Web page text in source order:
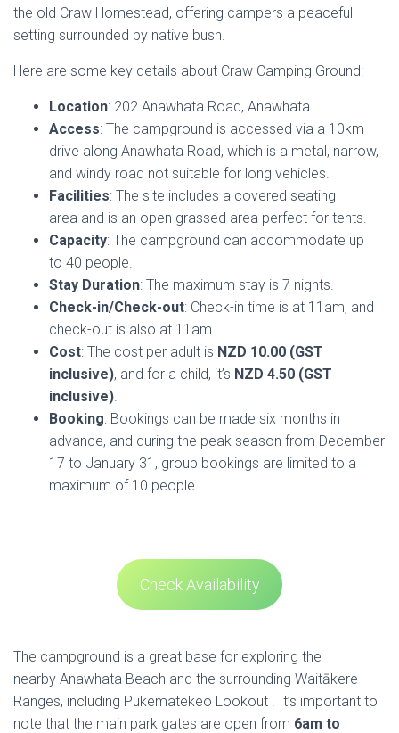
the old Craw Homestead, offering campers a peaceful
setting surrounded by native bush.
Here are some key details about Craw Camping Ground:
Location: 202 Anawhata Road, Anawhata.
Access: The campground is accessed via a 10km
drive along Anawhata Road, which is a metal, narrow,
and windy road not suitable for long vehicles.
Facilities: The site includes a covered seating
area and is an open grassed area perfect for tents.
Capacity: The campground can accommodate up
to 40 people.
Stay Duration: The maximum stay is 7 nights.
Check-in/Check-out: Check-in time is at 11am, and
check-out is also at 11am.
Cost: The cost per adult is NZD 10.00 (GST
inclusive), and for a child, it’s NZD 4.50 (GST
inclusive).
Booking: Bookings can be made six months in
advance, and during the peak season from December
17 to January 31, group bookings are limited to a
maximum of 10 people.
Check Availability
The campground is a great base for exploring the
nearby Anawhata Beach and the surrounding Waitākere
Ranges, including Pukematekeo Lookout . It’s important to
note that the main park gates are open from 6am to